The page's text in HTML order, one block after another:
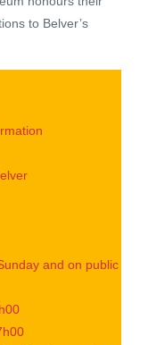
to Belver’s
and on public